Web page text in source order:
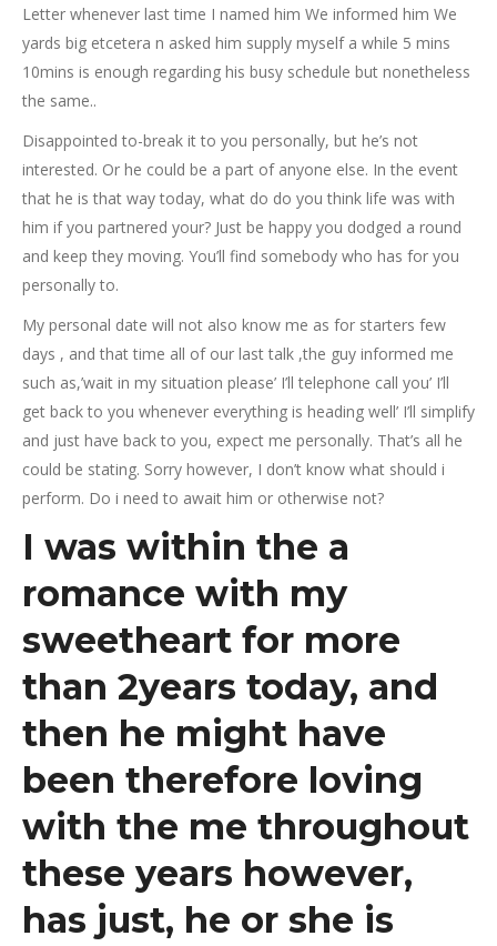
Letter whenever last time I named him We informed him We
yards big etcetera n asked him supply myself a while 5 mins
10mins is enough regarding his busy schedule but nonetheless
the same..
Disappointed to-break it to you personally, but he’s not
interested. Or he could be a part of anyone else. In the event
that he is that way today, what do do you think life was with
him if you partnered your? Just be happy you dodged a round
and keep they moving. You’ll find somebody who has for you
personally to.
My personal date will not also know me as for starters few
days , and that time all of our last talk ,the guy informed me
such as,’wait in my situation please’ I’ll telephone call you’ I’ll
get back to you whenever everything is heading well’ I’ll simplify
and just have back to you, expect me personally. That’s all he
could be stating. Sorry however, I don’t know what should i
perform. Do i need to await him or otherwise not?
I was within the a
romance with my
sweetheart for more
than 2years today, and
then he might have
been therefore loving
with the me throughout
these years however,
has just, he or she is